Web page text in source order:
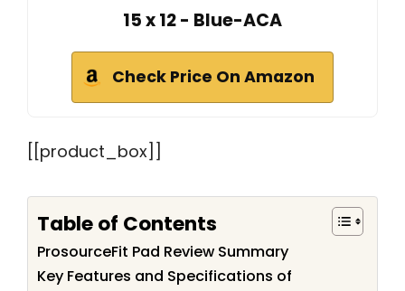
15 x 12 - Blue-ACA
Check Price On Amazon
[[product_box]]
Table of Contents
ProsourceFit Pad Review Summary
Key Features and Specifications of